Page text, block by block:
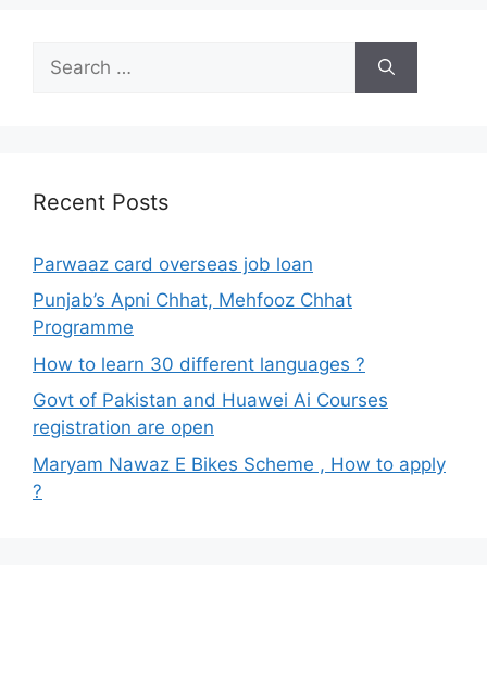
for:
Recent Posts
Parwaaz card overseas job loan
Punjab’s Apni Chhat, Mehfooz Chhat
Programme
How to learn 30 different languages ?
Govt of Pakistan and Huawei Ai Courses
registration are open
Maryam Nawaz E Bikes Scheme , How to apply
?